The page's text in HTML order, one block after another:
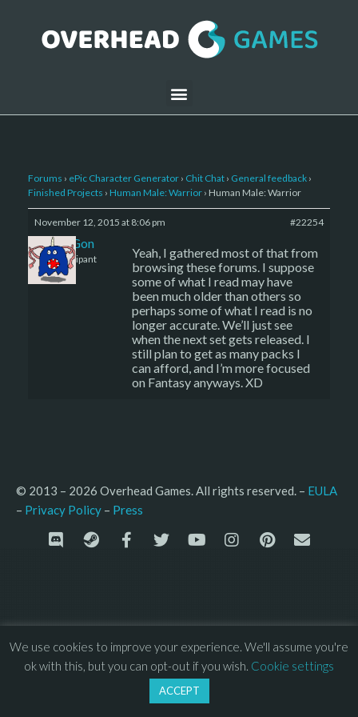
Forums › ePic Character Generator › Chit Chat › General feedback ›
Finished Projects › Human Male: Warrior › Human Male: Warrior
November 12, 2015 at 8:06 pm #22254
DrayGon
Participant
Yeah, I gathered most of that from
browsing these forums. I suppose
some of what I read may have
been much older than others so
perhaps some of what I read is no
longer accurate. We’ll just see
when the next set gets released. I
still plan to get as many packs I
can afford, and I’m more focused
on Fantasy anyways. XD
© 2013 – 2026 Overhead Games. All rights reserved. – EULA
– Privacy Policy – Press
We use cookies to improve your experience. We'll assume you're
ok with this, but you can opt-out if you wish. Cookie settings
ACCEPT